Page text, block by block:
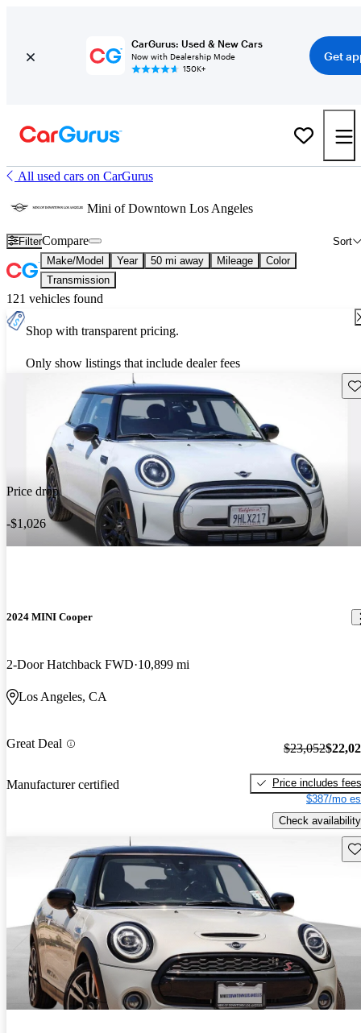
CarGurus: Used & New Cars
Now with Dealership Mode
150K+
Get
All used cars on CarGurus
Mini of Downtown Los Angeles
Filter Sort
Compare
Make/Model Year 50 mi away Mileage
Color
Transmission
121 vehicles found
Shop with transparent pricing.
Only show listings that include dealer fees
Price drop
-$1,026
2024 MINI Cooper
2-Door Hatchback FWD 10,899 mi
Los Angeles, CA
Great Deal
Manufacturer certified
$23,052
Price includes fees
$387/mo
Check availability